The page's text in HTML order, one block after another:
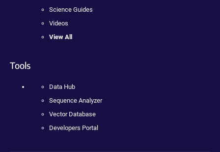
Science Guides
Videos
View All
Tools
Data Hub
Sequence Analyzer
Vector Database
Developers Portal